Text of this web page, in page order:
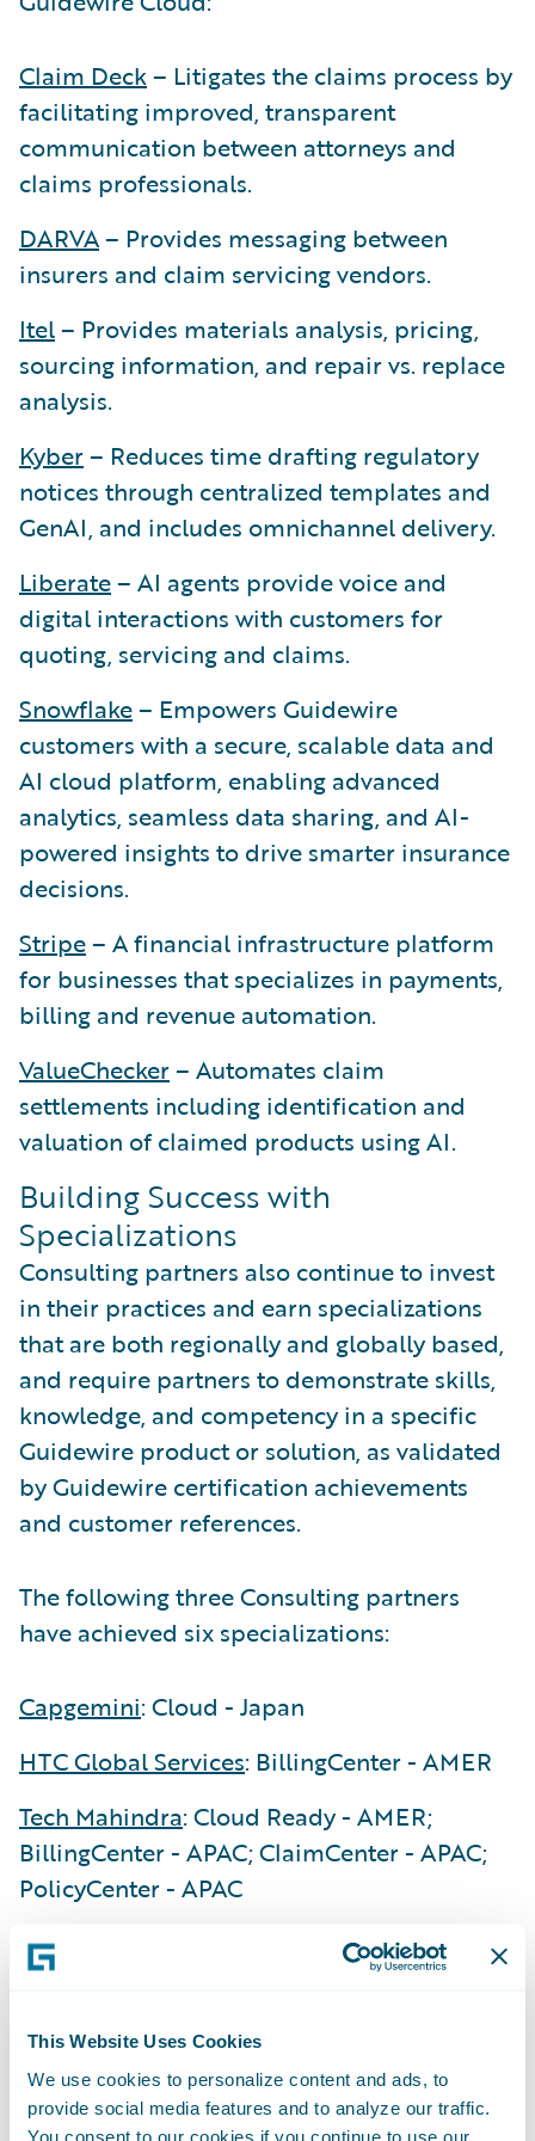
This Website Uses Cookies
We use cookies to personalize content and ads, to
provide social media features and to analyze our traffic.
You consent to our cookies if you continue to use our
Claim Deck– Litigates the claims process by
facilitating improved, transparent
communication between attorneys and
claims professionals.
DARVA– Provides messaging between
insurers and claim servicing vendors.
Itel– Provides materials analysis, pricing,
sourcing information, and repair vs. replace
analysis.
Kyber– Reduces time drafting regulatory
notices through centralized templates and
GenAI, and includes omnichannel delivery.
Liberate– AI agents provide voice and
digital interactions with customers for
quoting, servicing and claims.
Snowflake– Empowers Guidewire
customers with a secure, scalable data and
AI cloud platform, enabling advanced
analytics, seamless data sharing, and AI-
powered insights to drive smarter insurance
decisions.
Stripe– A financial infrastructure platform
for businesses that specializes in payments,
billing and revenue automation.
ValueChecker– Automates claim
settlements including identification and
valuation of claimed products using AI.
Building Success with
Specializations
Consulting partners also continue to invest
in their practices and earn specializations
that are both regionally and globally based,
and require partners to demonstrate skills,
knowledge, and competency in a specific
Guidewire product or solution, as validated
by Guidewire certification achievements
and customer references.
The following three Consulting partners
have achieved six specializations:
Capgemini: Cloud - Japan
HTC Global Services: BillingCenter - AMER
Tech Mahindra: Cloud Ready - AMER;
BillingCenter - APAC; ClaimCenter - APAC;
PolicyCenter - APAC
“We are delighted to recognize the
exceptional achievements our Guidewire
made during our first fiscal quarter of 2025,”
said Lisa Walsh, Group Vice President,
Global Consulting Alliances, Guidewire. “Our